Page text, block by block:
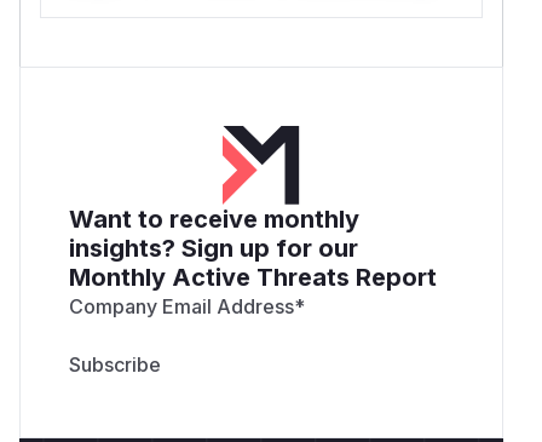
Want to receive monthly
insights? Sign up for our
Monthly Active Threats Report
Company Email Address*